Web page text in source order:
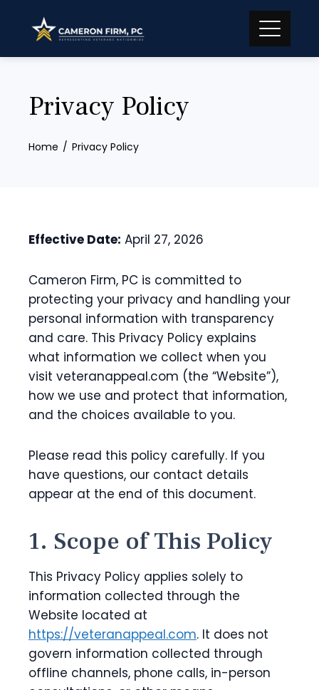
content
Privacy Policy
Home Privacy Policy
Effective Date: April 27, 2026
Cameron Firm, PC is committed to
protecting your privacy and handling your
personal information with transparency
and care. This Privacy Policy explains
what information we collect when you
visit veteranappeal.com (the “Website”),
how we use and protect that information,
and the choices available to you.
Please read this policy carefully. If you
have questions, our contact details
appear at the end of this document.
1. Scope of This Policy
This Privacy Policy applies solely to
information collected through the
Website located at
https://veteranappeal.com. It does not
govern information collected through
offline channels, phone calls, in-person